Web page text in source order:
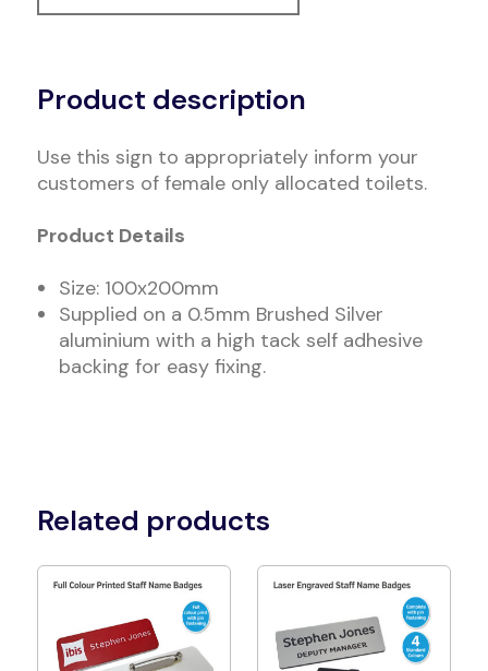
Product description
Use this sign to appropriately inform your
customers of female only allocated toilets.
Product Details
Size: 100x200mm
Supplied on a 0.5mm Brushed Silver
aluminium with a high tack self adhesive
backing for easy fixing.
Related products